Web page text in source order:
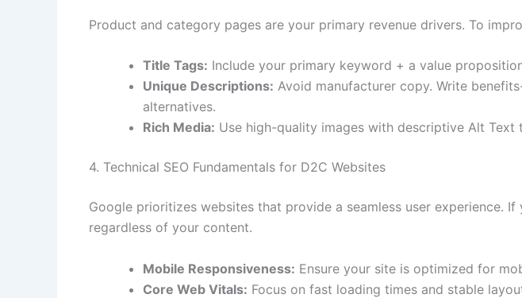
Product and category pages are your primary revenue drivers. To
Title Tags: Include your primary keyword + a value
Unique Descriptions: Avoid manufacturer copy. Write
alternatives.
Rich Media: Use high-quality images with descriptive Alt Text
4. Technical SEO Fundamentals for D2C Websites
Google prioritizes websites that provide a seamless user experience.
regardless of your content.
Mobile Responsiveness: Ensure your site is optimized for
Core Web Vitals: Focus on fast loading times and stable